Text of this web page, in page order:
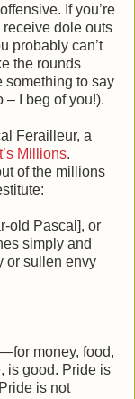
If you’re
receive dole outs
probably can’t
the rounds
something to say
– I beg of you!).
Ferailleur, a
Millions.
of the millions
old Pascal], or
simply and
or sullen envy
money, food,
is good. Pride is
is not